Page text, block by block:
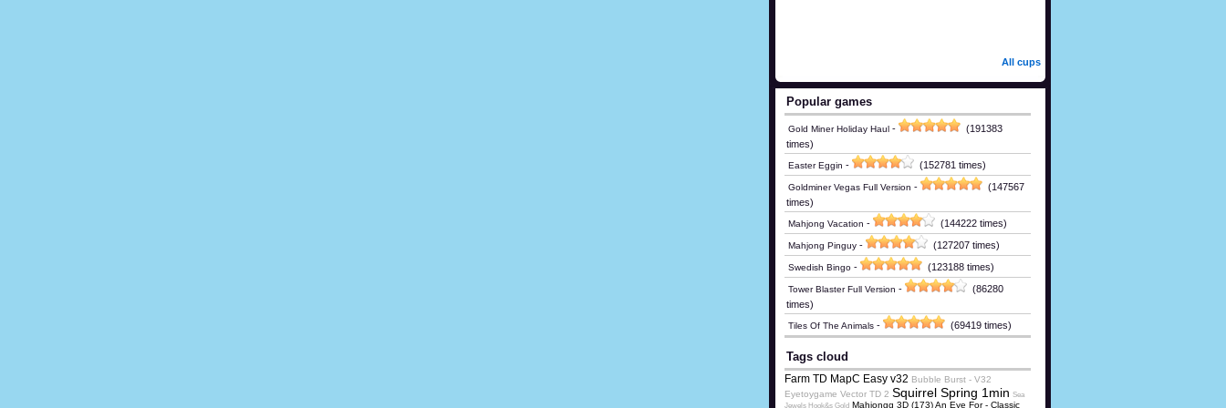
All cups
Popular games
Gold Miner Holiday Haul -
(191383
times)
Easter Eggin - (152781 times)
Goldminer Vegas Full Version -
(147567
times)
Mahjong Vacation - (144222 times)
Mahjong Pinguy - (127207 times)
Swedish Bingo - (123188 times)
Tower Blaster Full Version -
(86280
times)
Tiles Of The Animals - (69419 times)
Tags cloud
Farm TD MapC Easy v32 Bubble Burst - V32
Eyetoygame Vector TD 2 Squirrel Spring 1min Sea
Jewels Hook&s Gold Mahjongg 3D (173) An Eye For - Classic